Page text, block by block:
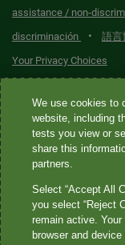
assistance / non-
discriminación
• 語言
Your Privacy Choices
Quest® is the brand
Diagnostics
Diagnostics
laboratories that
not provide HIPAA-
Quest®, Quest
We use cookies to
website, including
tests you view or
share this
partners.
Select “Accept All
you select “Reject
remain active.
browser and device